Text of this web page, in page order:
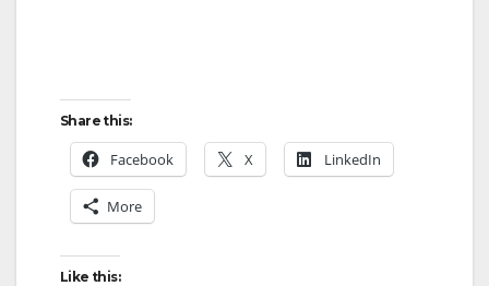
Share this:
Facebook X LinkedIn
More
Like this: